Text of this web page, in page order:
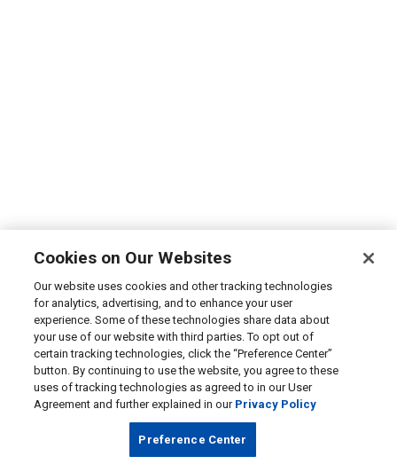
Cookies on Our Websites
Our website uses cookies and other tracking technologies
for analytics, advertising, and to enhance your user
experience. Some of these technologies share data about
your use of our website with third parties. To opt out of
certain tracking technologies, click the “Preference Center”
button. By continuing to use the website, you agree to these
uses of tracking technologies as agreed to in our User
Agreement and further explained in our Privacy Policy
Preference Center